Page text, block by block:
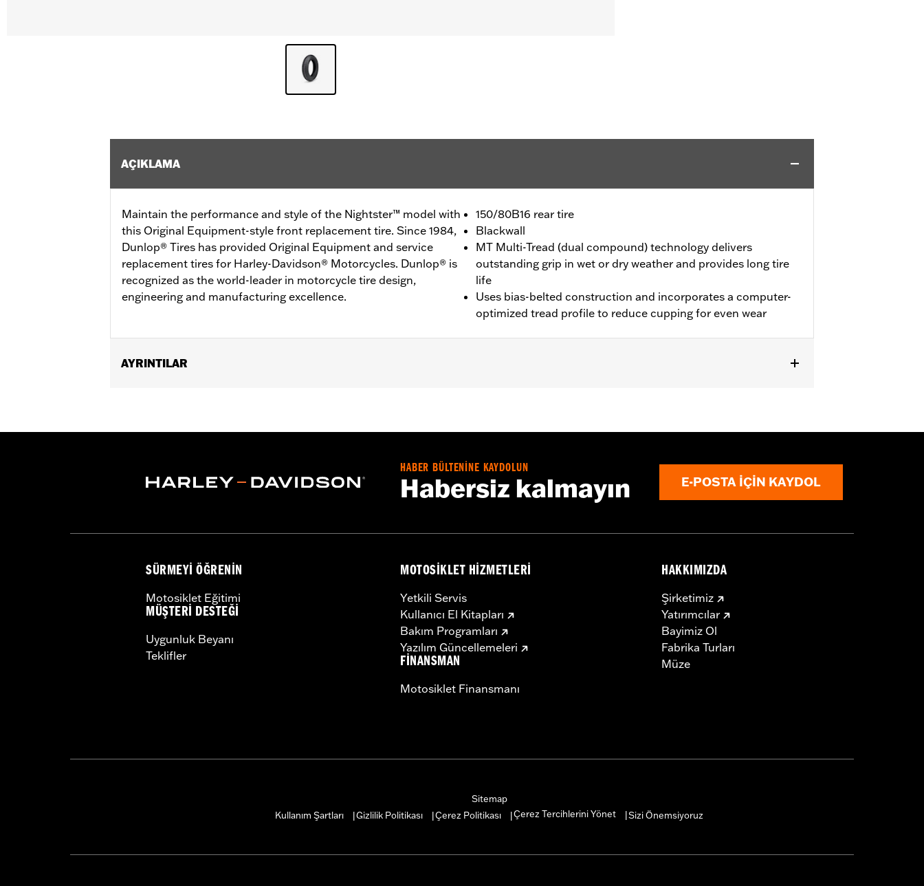
AÇIKLAMA
Maintain the performance and style of the Nightster™ model with
this Original Equipment-style front replacement tire. Since 1984,
Dunlop® Tires has provided Original Equipment and service
replacement tires for Harley-Davidson® Motorcycles. Dunlop® is
recognized as the world-leader in motorcycle tire design,
engineering and manufacturing excellence.
150/80B16 rear tire
Blackwall
MT Multi-Tread (dual compound) technology delivers
outstanding grip in wet or dry weather and provides long tire
life
Uses bias-belted construction and incorporates a computer-
optimized tread profile to reduce cupping for even wear
AYRINTILAR
’05-'07 FLSTSC, '03-'06 FLSTF, '21-later FXBBS, '20-later FXST and '22-later RH975. Stock '18-later FLHC, FLHCS FLSL and '18-'20
In the Box:Tire only
manufacturers on the same motorcycle, can adversely affect stability, which could result in death or serious injury.
HABER BÜLTENİNE KAYDOLUN
Habersiz kalmayın E-POSTA IÇIN KAYDOL
SÜRMEYI ÖĞRENIN
Motosiklet Eğitimi
MÜŞTERI DESTEĞI
Uygunluk Beyanı
Teklifler
MOTOSIKLET HIZMETLERI
Yetkili Servis
Kullanıcı El Kitapları
Bakım Programları
Yazılım Güncellemeleri
FINANSMAN
Motosiklet Finansmanı
HAKKIMIZDA
Şirketimiz
Yatırımcılar
Bayimiz Ol
Fabrika Turları
Müze
Sitemap
Kullanım Şartları
Gizlilik Politikası Çerez Politikası Çerez Tercihlerini Yönet Sizi Önemsiyoruz